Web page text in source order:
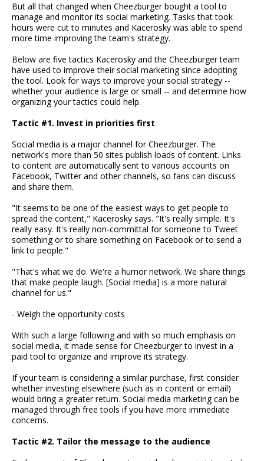
But all that changed when Cheezburger bought a tool to
manage and monitor its social marketing. Tasks that took
hours were cut to minutes and Kacerosky was able to spend
more time improving the team's strategy.
Below are five tactics Kacerosky and the Cheezburger team
have used to improve their social marketing since adopting
the tool. Look for ways to improve your social strategy --
whether your audience is large or small -- and determine how
organizing your tactics could help.
Tactic #1. Invest in priorities first
Social media is a major channel for Cheezburger. The
network's more than 50 sites publish loads of content. Links
to content are automatically sent to various accounts on
Facebook, Twitter and other channels, so fans can discuss
and share them.
"It seems to be one of the easiest ways to get people to
spread the content," Kacerosky says. "It's really simple. It's
really easy. It's really non-committal for someone to Tweet
something or to share something on Facebook or to send a
link to people."
"That's what we do. We're a humor network. We share things
that make people laugh. [Social media] is a more natural
channel for us."
- Weigh the opportunity costs
With such a large following and with so much emphasis on
social media, it made sense for Cheezburger to invest in a
paid tool to organize and improve its strategy.
If your team is considering a similar purchase, first consider
whether investing elsewhere (such as in content or email)
would bring a greater return. Social media marketing can be
managed through free tools if you have more immediate
concerns.
Tactic #2. Tailor the message to the audience